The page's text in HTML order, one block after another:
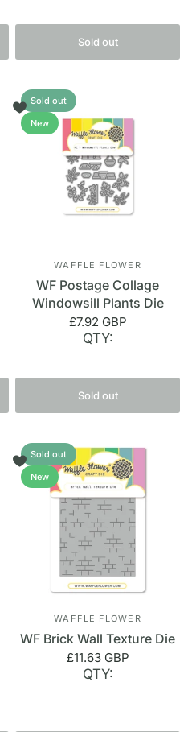
Sold out
Sold out
New
WAFFLE FLOWER
WF Postage Collage
Windowsill Plants Die
£7.92 GBP
QTY:
Sold out
Sold out
New
WAFFLE FLOWER
WF Brick Wall Texture Die
£11.63 GBP
QTY: